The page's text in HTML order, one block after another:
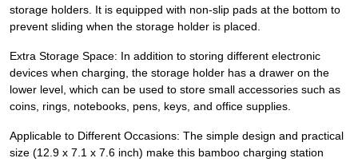
storage holders. It is equipped with non-slip pads at the bottom to
prevent sliding when the storage holder is placed.
Extra Storage Space: In addition to storing different electronic
devices when charging, the storage holder has a drawer on the
lower level, which can be used to store small accessories such as
coins, rings, notebooks, pens, keys, and office supplies.
Applicable to Different Occasions: The simple design and practical
size (12.9 x 7.1 x 7.6 inch) make this bamboo charging station